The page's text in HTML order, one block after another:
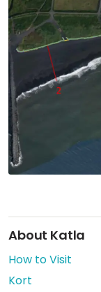
About Katla
How to Visit
Kort